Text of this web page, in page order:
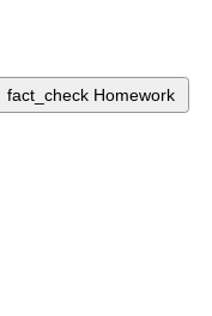
fact_check Homework